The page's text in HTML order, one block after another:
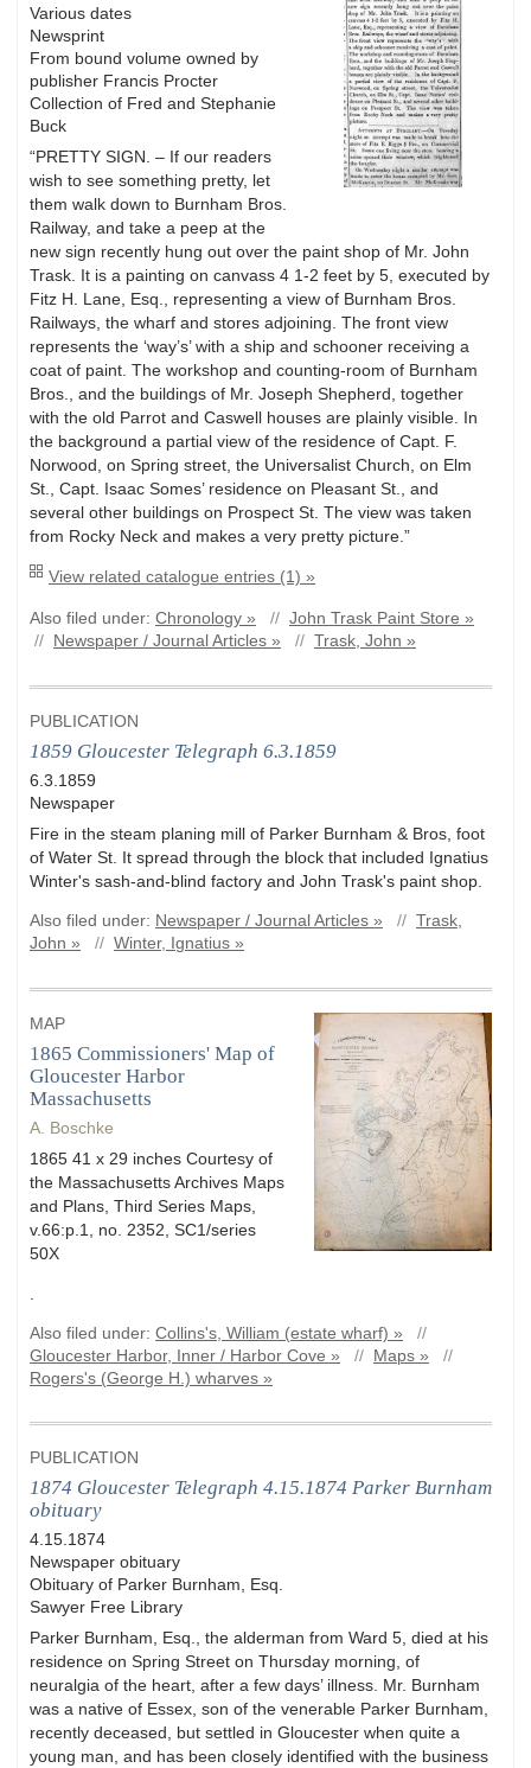
Various dates
Newsprint
From bound volume owned by
publisher Francis Procter
Collection of Fred and Stephanie
Buck
“PRETTY SIGN. – If our readers
wish to see something pretty, let
them walk down to Burnham Bros.
Railway, and take a peep at the
new sign recently hung out over the paint shop of Mr. John
Trask. It is a painting on canvass 4 1-2 feet by 5, executed by
Fitz H. Lane, Esq., representing a view of Burnham Bros.
Railways, the wharf and stores adjoining. The front view
represents the ‘way’s’ with a ship and schooner receiving a
coat of paint. The workshop and counting-room of Burnham
Bros., and the buildings of Mr. Joseph Shepherd, together
with the old Parrot and Caswell houses are plainly visible. In
the background a partial view of the residence of Capt. F.
Norwood, on Spring street, the Universalist Church, on Elm
St., Capt. Isaac Somes’ residence on Pleasant St., and
several other buildings on Prospect St. The view was taken
from Rocky Neck and makes a very pretty picture.”
View related catalogue entries (1) »
Also filed under: Chronology » // John Trask Paint Store »
//
Newspaper / Journal Articles » // Trask, John »
PUBLICATION
1859 Gloucester Telegraph 6.3.1859
6.3.1859
Newspaper
Fire in the steam planing mill of Parker Burnham & Bros, foot
of Water St. It spread through the block that included Ignatius
Winter's sash-and-blind factory and John Trask's paint shop.
Also filed under: Newspaper / Journal Articles » // Trask,
John »
// Winter, Ignatius »
MAP
1865 Commissioners' Map of
Gloucester Harbor
Massachusetts
A. Boschke
1865 41 x 29 inches Courtesy of
the Massachusetts Archives Maps
and Plans, Third Series Maps,
v.66:p.1, no. 2352, SC1/series
50X
Also filed under: Collins's, William (estate wharf) »
//
Gloucester Harbor, Inner / Harbor Cove »
// Maps »
//
Rogers's (George H.) wharves »
PUBLICATION
1874 Gloucester Telegraph 4.15.1874 Parker Burnham
obituary
4.15.1874
Newspaper obituary
Obituary of Parker Burnham, Esq.
Sawyer Free Library
Parker Burnham, Esq., the alderman from Ward 5, died at his
residence on Spring Street on Thursday morning, of
neuralgia of the heart, after a few days’ illness. Mr. Burnham
was a native of Essex, son of the venerable Parker Burnham,
recently deceased, but settled in Gloucester when quite a
young man, and has been closely identified with the business